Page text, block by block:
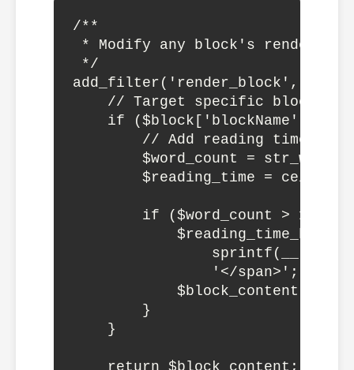
/**
* Modify any block's rendered
*/
add_filter('render_block',
// Target specific block
if ($block['blockName'] ===
// Add reading time to
$word_count =
$reading_time =
        if ($word_count > 100) {
$reading_time_html
sprintf(__('%d
                '</span>';
$block_content =
        }
    }
    return $block_content;